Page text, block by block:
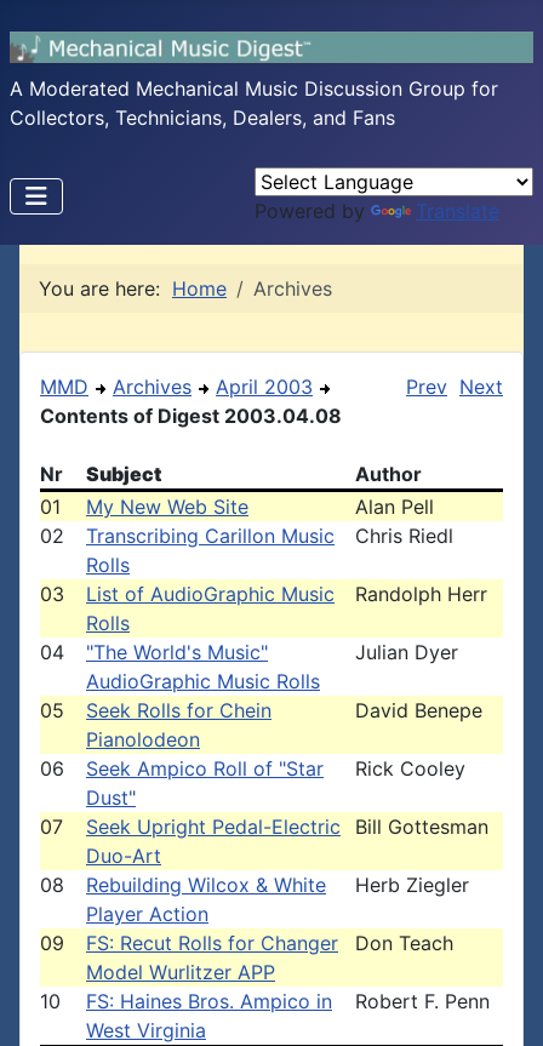
A Moderated Mechanical Music Discussion Group for
Collectors, Technicians, Dealers, and Fans
Powered by Translate
You are here: Home Archives
MMD Archives
April 2003
Contents of Digest 2003.04.08
Prev Next
Nr Subject
Author
01
My New Web Site
Alan Pell
02
Transcribing Carillon Music
Rolls
Chris Riedl
03
List of AudioGraphic Music
Rolls
Randolph Herr
04
"The World's Music"
AudioGraphic Music Rolls
Julian Dyer
05
Seek Rolls for Chein
Pianolodeon
David Benepe
06
Seek Ampico Roll of "Star
Dust"
Rick Cooley
07
Seek Upright Pedal-Electric
Duo-Art
Bill Gottesman
08
Rebuilding Wilcox & White
Player Action
Herb Ziegler
09
FS: Recut Rolls for Changer
Model Wurlitzer APP
Don Teach
10
FS: Haines Bros. Ampico in
West Virginia
Robert F. Penn